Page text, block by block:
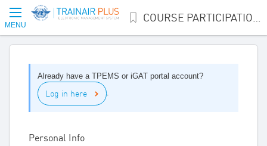
MENU
Already have a TPEMS or iGAT portal account?
Log in here .
Personal Info